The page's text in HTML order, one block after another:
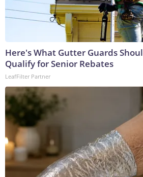
Here's What Gutter Guards
Qualify for Senior Rebates
LeafFilter Partner